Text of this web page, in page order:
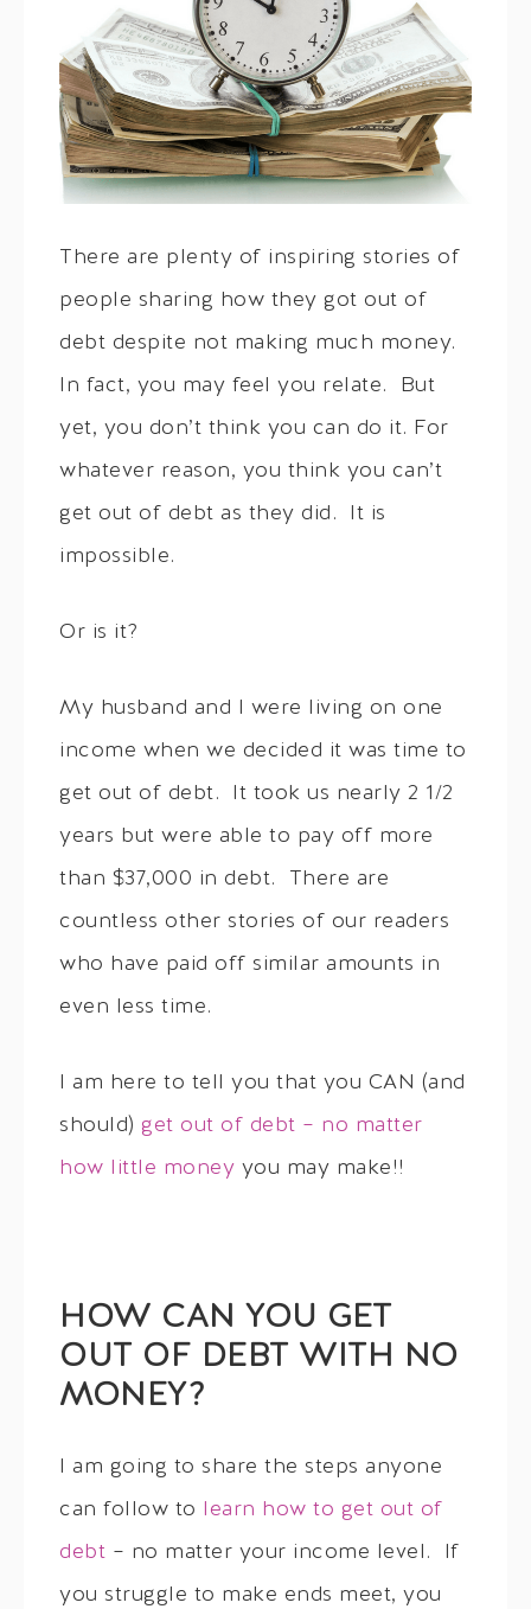
There are plenty of inspiring stories of
people sharing how they got out of
debt despite not making much money.
In fact, you may feel you relate. But
yet, you don’t think you can do it. For
whatever reason, you think you can’t
get out of debt as they did. It is
impossible.
Or is it?
My husband and I were living on one
income when we decided it was time to
get out of debt. It took us nearly 2 1/2
years but were able to pay off more
than $37,000 in debt. There are
countless other stories of our readers
who have paid off similar amounts in
even less time.
I am here to tell you that you CAN (and
should) get out of debt – no matter
how little money you may make!!
HOW CAN YOU GET
OUT OF DEBT WITH NO
MONEY?
I am going to share the steps anyone
can follow to learn how to get out of
debt – no matter your income level. If
you struggle to make ends meet, you